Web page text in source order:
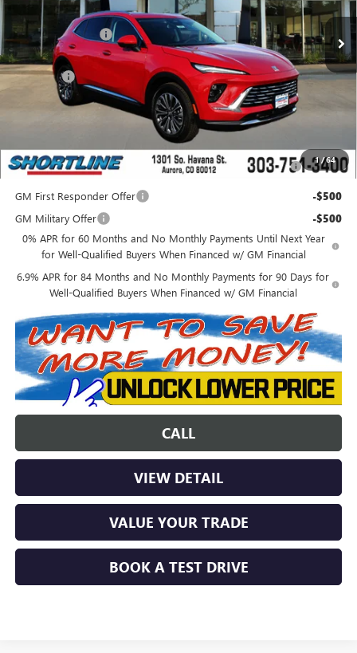
1/64
MSRP: $41,235
Shortline Discount -$5,000
Internet Price: $36,235
D&H Fees +$849
Shortline Price:
Add. Offers you may Qualify For:
Purchase Allowance for Current Eligible Non-GM Owners
and Lessees
-$1,750
GM First Responder Offer -$500
GM Military Offer -$500
0% APR for 60 Months and No Monthly Payments Until Next Year
for Well-Qualified Buyers When Financed w/ GM Financial
6.9% APR for 84 Months and No Monthly Payments for 90 Days for
Well-Qualified Buyers When Financed w/ GM Financial
CALL
VIEW DETAIL
VALUE YOUR TRADE
BOOK A TEST DRIVE